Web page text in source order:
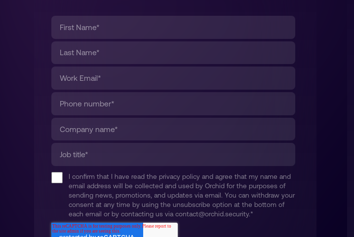
I confirm that I have read the privacy policy and agree that my name and
email address will be collected and used by Orchid for the purposes of
sending news, promotions, and updates via email. You can withdraw your
consent at any time by using the unsubscribe option at the bottom of
each email or by contacting us via contact@orchid.security.*